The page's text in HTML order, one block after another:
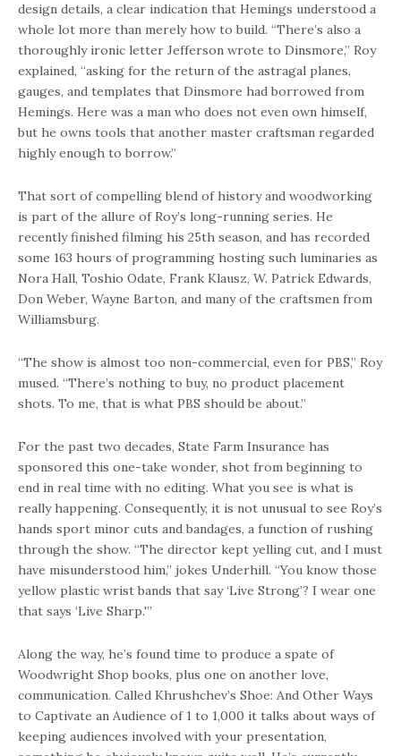
design details, a clear indication that Hemings understood a
whole lot more than merely how to build. “There’s also a
thoroughly ironic letter Jefferson wrote to Dinsmore,” Roy
explained, “asking for the return of the astragal planes,
gauges, and templates that Dinsmore had borrowed from
Hemings. Here was a man who does not even own himself,
but he owns tools that another master craftsman regarded
highly enough to borrow.”
That sort of compelling blend of history and woodworking
is part of the allure of Roy’s long-running series. He
recently finished filming his 25th season, and has recorded
some 163 hours of programming hosting such luminaries as
Nora Hall, Toshio Odate, Frank Klausz, W. Patrick Edwards,
Don Weber, Wayne Barton, and many of the craftsmen from
Williamsburg.
“The show is almost too non-commercial, even for PBS,” Roy
mused. “There’s nothing to buy, no product placement
shots. To me, that is what PBS should be about.”
For the past two decades, State Farm Insurance has
sponsored this one-take wonder, shot from beginning to
end in real time with no editing. What you see is what is
really happening. Consequently, it is not unusual to see Roy’s
hands sport minor cuts and bandages, a function of rushing
through the show. “The director kept yelling cut, and I must
have misunderstood him,” jokes Underhill. “You know those
yellow plastic wrist bands that say ‘Live Strong’? I wear one
that says ‘Live Sharp.'”
Along the way, he’s found time to produce a spate of
Woodwright Shop books, plus one on another love,
communication. Called Khrushchev’s Shoe: And Other Ways
to Captivate an Audience of 1 to 1,000 it talks about ways of
keeping audiences involved with your presentation,